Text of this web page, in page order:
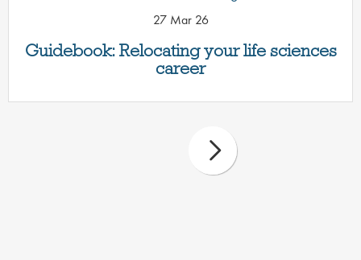
Guidebook: Relocating your life sciences
career
27 Mar 26